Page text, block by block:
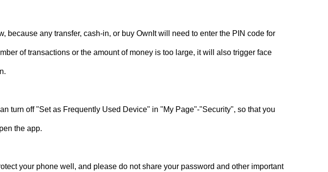
because any transfer, cash-in, or buy OwnIt will need to enter the PIN code for
of transactions or the amount of money is too large, it will also trigger face
turn off "Set as Frequently Used Device" in "My Page"-"Security", so that you
the app.
your phone well, and please do not share your password and other important